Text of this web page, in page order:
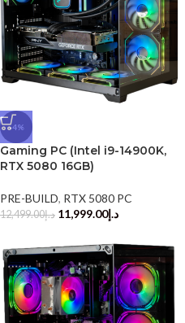
-4%
Gaming PC (Intel i9-14900K,
RTX 5080 16GB)
PRE-BUILD, RTX 5080 PC
د.إ12,499.00 د.إ11,999.00